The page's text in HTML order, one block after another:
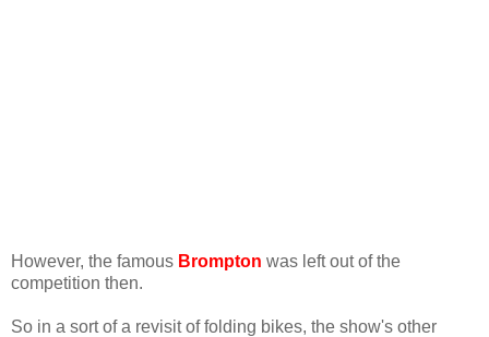
However, the famous Brompton was left out of the
competition then.
So in a sort of a revisit of folding bikes, the show's other